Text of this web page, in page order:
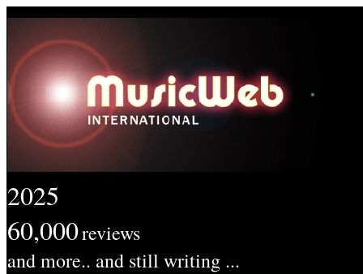
2025
60,000reviews
and more.. and still writing ...